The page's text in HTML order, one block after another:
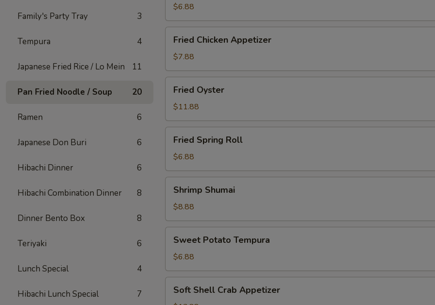
Family's Party Tray 3
Tempura 4
Japanese Fried Rice / Lo Mein 11
Pan Fried Noodle / Soup 20
Ramen 6
Japanese Don Buri 6
Hibachi Dinner 6
Hibachi Combination Dinner 8
Dinner Bento Box 8
Teriyaki 6
Lunch Special 4
Hibachi Lunch Special 7
Rangoon
(6)
$6.88
Chicken
Appetizer
Fried Chicken Appetizer
$7.88
Oyster
Fried Oyster
$11.88
Spring
Roll
Fried Spring Roll
$6.88
Shumai
Shrimp Shumai
$8.88
Potato
Tempura
Sweet Potato Tempura
$6.88
Shell
Soft Shell Crab Appetizer